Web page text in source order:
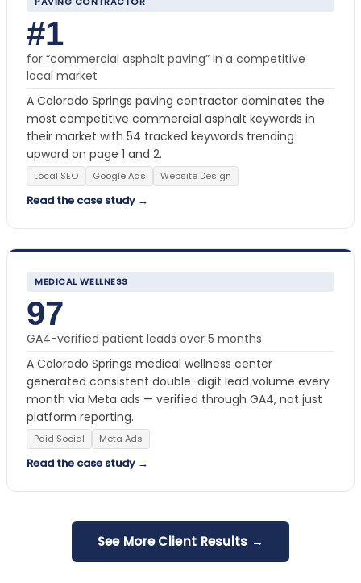
#1
for “commercial asphalt paving” in a competitive
local market
A Colorado Springs paving contractor dominates the
most competitive commercial asphalt keywords in
their market with 54 tracked keywords trending
upward on page 1 and 2.
Local SEO Google Ads Website Design
Read the case study →
MEDICAL WELLNESS
97
GA4-verified patient leads over 5 months
A Colorado Springs medical wellness center
generated consistent double-digit lead volume every
month via Meta ads — verified through GA4, not just
platform reporting.
Paid Social Meta Ads
Read the case study →
See More Client Results →